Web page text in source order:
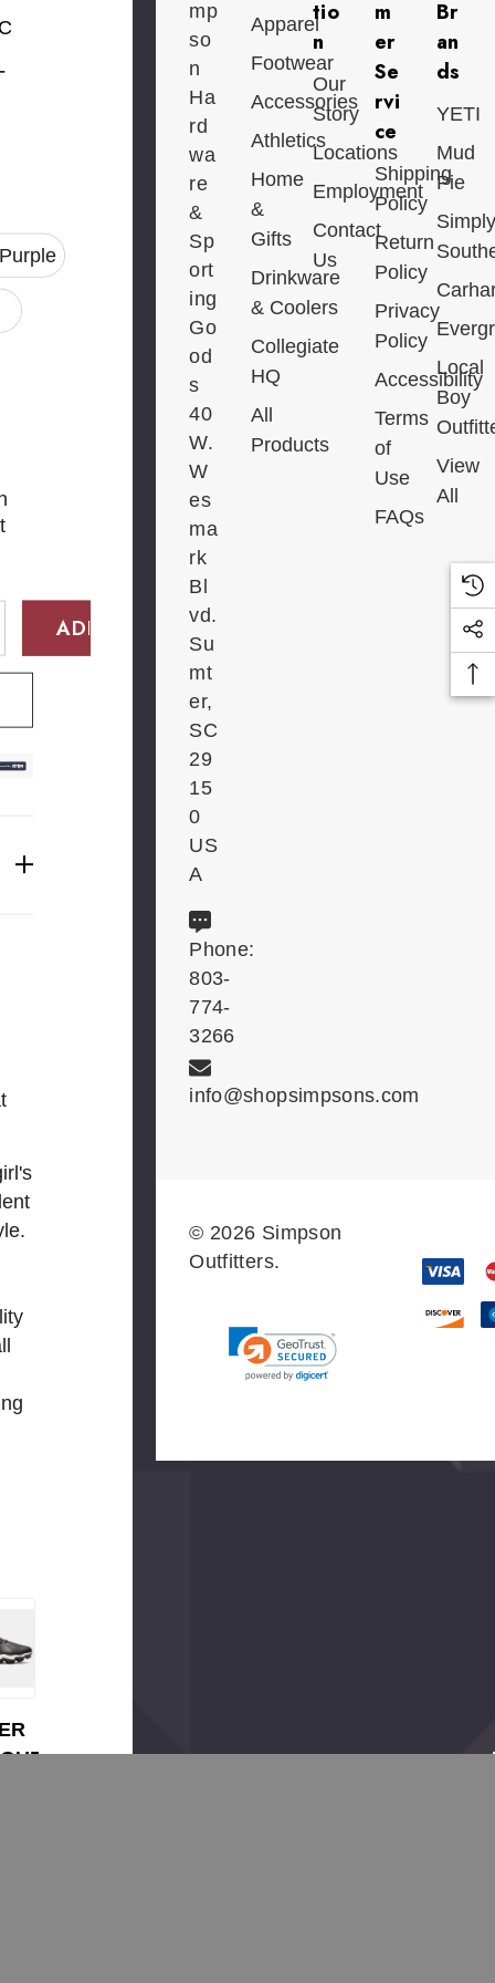
QUANTITY:QUANTITY:
mp
so
n
Ha
rd
wa
re
&
Sp
ort
ing
Go
od
s
40
W.
W
es
ma
rk
Bl
vd.
Su
mt
er,
SC
29
15
0
US
A
Phone:
803-
774-
3266
info@shopsimpsons.com
Apparel
Footwear
Accessories
Athletics
Home
&
Gifts
Drinkware
& Coolers
Collegiate
HQ
All
Products
tio
n
Our
Story
Locations
Employment
Contact
Us
m
er
Se
rvi
ce
Shipping
Policy
Return
Policy
Privacy
Policy
Accessibility
Terms
of
Use
FAQs
Br
an
ds
YETI
Mud
Pie
Simply
Local
Boy
View
All
© 2026 Simpson
Outfitters.